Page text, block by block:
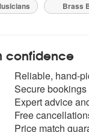
Brass
confidence
Reliable, hand-
Secure
Expert advice
Free
Price match